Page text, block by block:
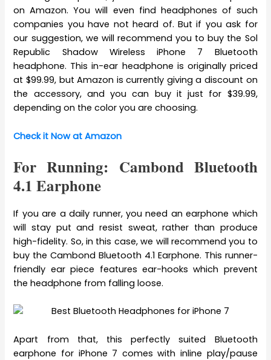
on Amazon. You will even find headphones of such
companies you have not heard of. But if you ask for
our suggestion, we will recommend you to buy the Sol
Republic Shadow Wireless iPhone 7 Bluetooth
headphone. This in-ear headphone is originally priced
at $99.99, but Amazon is currently giving a discount on
the accessory, and you can buy it just for $39.99,
depending on the color you are choosing.
Check it Now at Amazon
For Running: Cambond Bluetooth
4.1 Earphone
If you are a daily runner, you need an earphone which
will stay put and resist sweat, rather than produce
high-fidelity. So, in this case, we will recommend you to
buy the Cambond Bluetooth 4.1 Earphone. This runner-
friendly ear piece features ear-hooks which prevent
the headphone from falling loose.
Apart from that, this perfectly suited Bluetooth
earphone for iPhone 7 comes with inline play/pause